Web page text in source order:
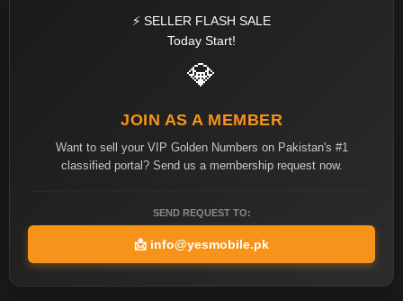
⚡ SELLER FLASH SALE
Today Start!
💎
JOIN AS A MEMBER
Want to sell your VIP Golden Numbers on Pakistan's #1
classified portal? Send us a membership request now.
SEND REQUEST TO:
📩 info@yesmobile.pk